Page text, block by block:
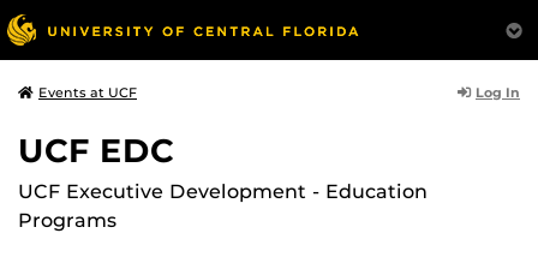
Events at UCF Log In
UCF EDC
UCF Executive Development - Education
Programs